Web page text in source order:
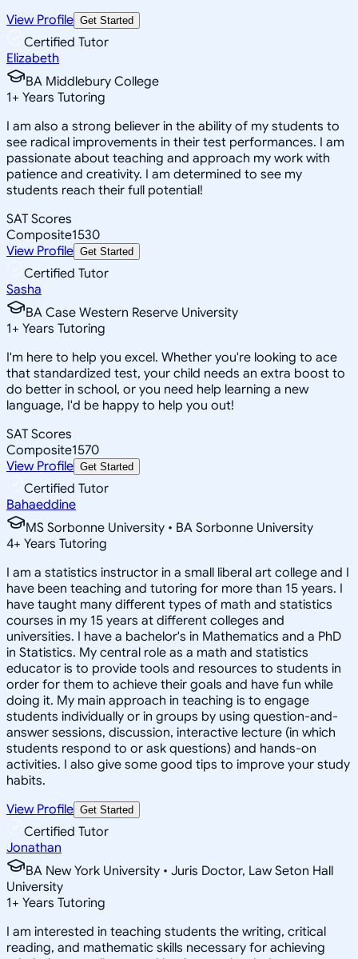
View Profile Get Started
Certified Tutor
Elizabeth
BA Middlebury College
1+ Years Tutoring
I am also a strong believer in the ability of my students to
see radical improvements in their test performances. I am
passionate about teaching and approach my work with
patience and creativity. I am determined to see my
students reach their full potential!
SAT Scores
Composite1530
View Profile Get Started
Certified Tutor
Sasha
BA Case Western Reserve University
1+ Years Tutoring
I'm here to help you excel. Whether you're looking to ace
that standardized test, your child needs an extra boost to
do better in school, or you need help learning a new
language, I'd be happy to help you out!
SAT Scores
Composite1570
View Profile Get Started
Certified Tutor
Bahaeddine
MS Sorbonne University • BA Sorbonne University
4+ Years Tutoring
I am a statistics instructor in a small liberal art college and I
have been teaching and tutoring for more than 15 years. I
have taught many different types of math and statistics
courses in my 15 years at different colleges and
universities. I have a bachelor's in Mathematics and a PhD
in Statistics. My central role as a math and statistics
educator is to provide tools and resources to students in
order for them to achieve their goals and have fun while
doing it. My main approach in teaching is to engage
students individually or in groups by using question-and-
answer sessions, discussion, interactive lecture (in which
students respond to or ask questions) and hands-on
activities. I also give some good tips to improve your study
habits.
View Profile Get Started
Certified Tutor
Jonathan
BA New York University • Juris Doctor, Law Seton Hall
University
1+ Years Tutoring
I am interested in teaching students the writing, critical
reading, and mathematic skills necessary for achieving